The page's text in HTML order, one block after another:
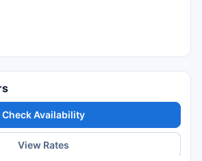
Check Availability
View Rates